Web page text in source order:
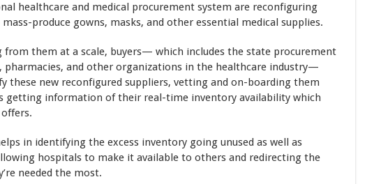
healthcare and medical procurement system are reconfiguring
produce gowns, masks, and other essential medical supplies.
from them at a scale, buyers— which includes the state procurement
pharmacies, and other organizations in the healthcare industry—
these new reconfigured suppliers, vetting and on-boarding them
getting information of their real-time inventory availability which
in identifying the excess inventory going unused as well as
hospitals to make it available to others and redirecting the
needed the most.